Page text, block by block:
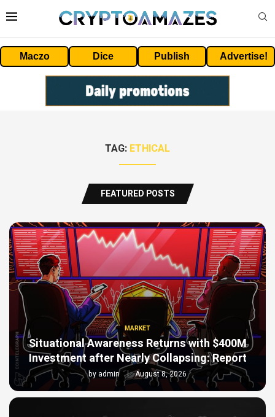
Maczo Dice Publish Advertise!
TAG: ETHICAL
FEATURED POSTS
MARKET
Situational Awareness Returns with $400M
Investment after Nearly Collapsing: Report
by admin August 8, 2026